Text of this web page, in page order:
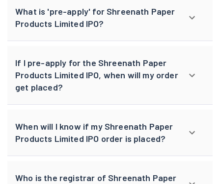
What is 'pre-apply' for Shreenath Paper
Products Limited IPO?
If I pre-apply for the Shreenath Paper
Products Limited IPO, when will my order
get placed?
When will I know if my Shreenath Paper
Products Limited IPO order is placed?
Who is the registrar of Shreenath Paper